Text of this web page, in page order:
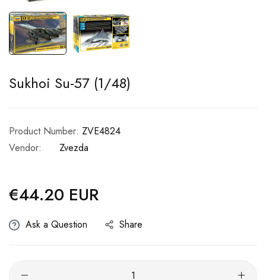
Sukhoi Su-57 (1/48)
Product Number: ZVE4824
Vendor:
Zvezda
Regular
price
€44.20 EUR
Ask a Question Share